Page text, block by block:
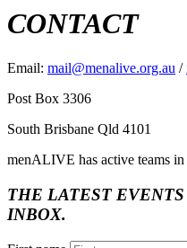
CONTACT
Email: mail@menalive.org.au /
Post Box 3306
South Brisbane Qld 4101
menALIVE has active teams
THE LATEST
INBOX.